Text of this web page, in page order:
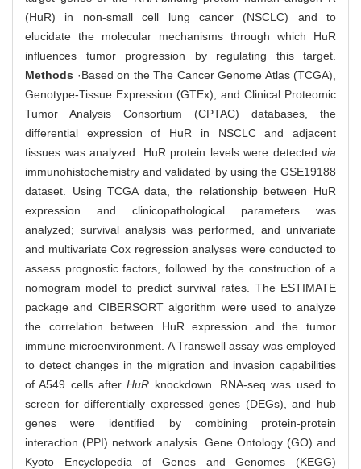
(HuR) in non-small cell lung cancer (NSCLC) and to
elucidate the molecular mechanisms through which HuR
influences tumor progression by regulating this target.
Methods ·Based on the The Cancer Genome Atlas (TCGA),
Genotype-Tissue Expression (GTEx), and Clinical Proteomic
Tumor Analysis Consortium (CPTAC) databases, the
differential expression of HuR in NSCLC and adjacent
tissues was analyzed. HuR protein levels were detected via
immunohistochemistry and validated by using the GSE19188
dataset. Using TCGA data, the relationship between HuR
expression and clinicopathological parameters was
analyzed; survival analysis was performed, and univariate
and multivariate Cox regression analyses were conducted to
assess prognostic factors, followed by the construction of a
nomogram model to predict survival rates. The ESTIMATE
package and CIBERSORT algorithm were used to analyze
the correlation between HuR expression and the tumor
immune microenvironment. A Transwell assay was employed
to detect changes in the migration and invasion capabilities
of A549 cells afterHuR knockdown. RNA-seq was used to
screen for differentially expressed genes (DEGs), and hub
genes were identified by combining protein-protein
interaction (PPI) network analysis. Gene Ontology (GO) and
Kyoto Encyclopedia of Genes and Genomes (KEGG)